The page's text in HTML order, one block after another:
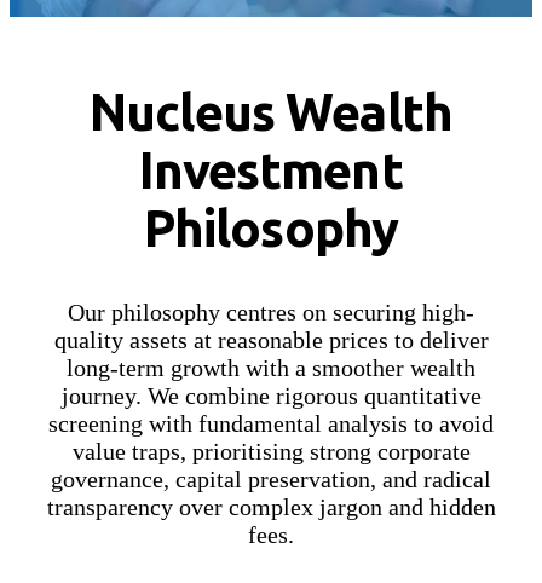
Nucleus Wealth
Investment
Philosophy
Our philosophy centres on securing high-
quality assets at reasonable prices to deliver
long-term growth with a smoother wealth
journey. We combine rigorous quantitative
screening with fundamental analysis to avoid
value traps, prioritising strong corporate
governance, capital preservation, and radical
transparency over complex jargon and hidden
fees.